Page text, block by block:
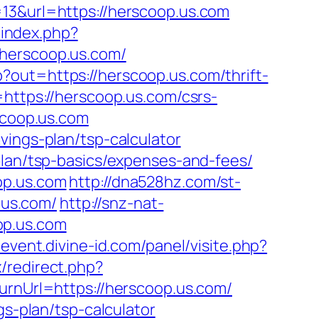
herscoop.us.com
herscoop.us.com/thrift-
herscoop.us.com/csrs-
plan/tsp-calculator
tsp-basics/expenses-and-fees/
http://dna528hz.com/st-
http://snz-nat-
id.com/panel/visite.php?
redirect.php?
herscoop.us.com/
plan/tsp-calculator